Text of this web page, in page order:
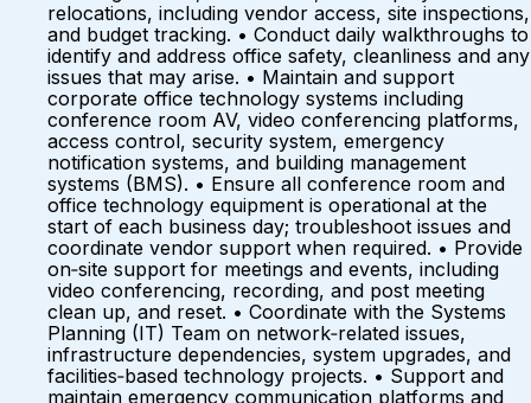
relocations, including vendor access, site inspections,
and budget tracking. • Conduct daily walkthroughs to
identify and address office safety, cleanliness and any
issues that may arise. • Maintain and support
corporate office technology systems including
conference room AV, video conferencing platforms,
access control, security system, emergency
notification systems, and building management
systems (BMS). • Ensure all conference room and
office technology equipment is operational at the
start of each business day; troubleshoot issues and
coordinate vendor support when required. • Provide
on‑site support for meetings and events, including
video conferencing, recording, and post meeting
clean up, and reset. • Coordinate with the Systems
Planning (IT) Team on network‑related issues,
infrastructure dependencies, system upgrades, and
facilities‑based technology projects. • Support and
maintain emergency communication platforms and